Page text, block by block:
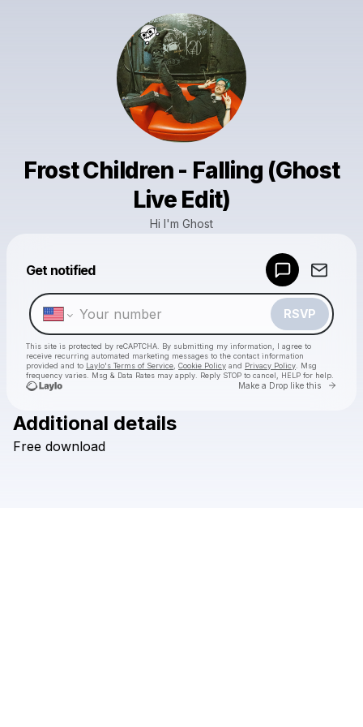
Frost Children - Falling (Ghost
Live Edit)
Hi I'm Ghost
Get notified
RSVP
This site is protected by reCAPTCHA. By submitting my information, I agree to
receive recurring automated marketing messages to the contact information
provided and to Laylo's Terms of Service Cookie Policy and Privacy Policy . Msg
frequency varies. Msg & Data Rates may apply. Reply STOP to cancel, HELP for help.
Make a Drop like this Go
Additional details
Free download